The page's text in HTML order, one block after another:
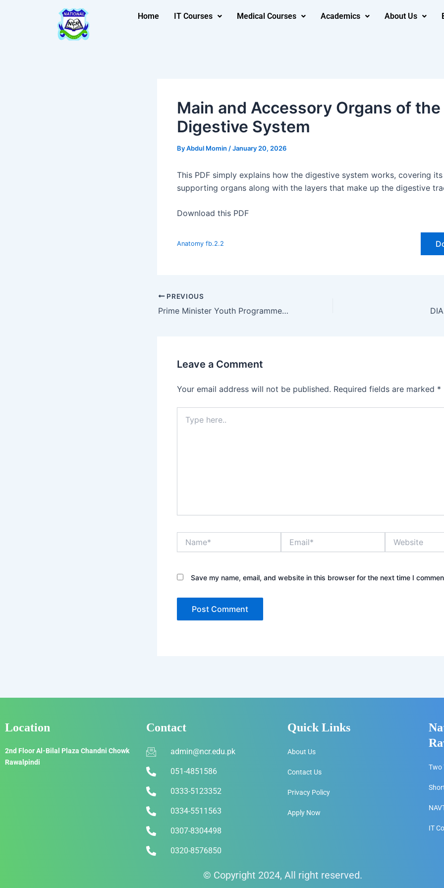
Home IT Courses Medical Courses Academics About Us
Main and Accessory Organs of the
Digestive System
ByAbdul Momin /January 20, 2026
This PDF simply explains how the digestive system works, covering
supporting organs along with the layers that make up the digestive
Download this PDF
Anatomy fb.2.2
navigation
PREVIOUS
Prime Minister Youth Programme (PMYP) Nov-2025
Leave a Comment
Your email address will not be published. Required fields are marked *
here..
Save my name, email, and website in this browser for the next time I
Location
2nd Floor Al-Bilal Plaza Chandni Chowk
Rawalpindi
Contact
admin@ncr.edu.pk
051-4851586
0333-5123352
0334-5511563
0307-8304498
0320-8576850
Quick Links
About Us
Contact Us
Privacy Policy
Apply Now
Two
IT
© Copyright 2024, All right reserved.